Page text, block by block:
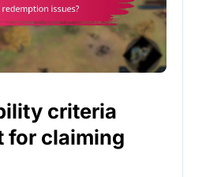
criteria
for claiming